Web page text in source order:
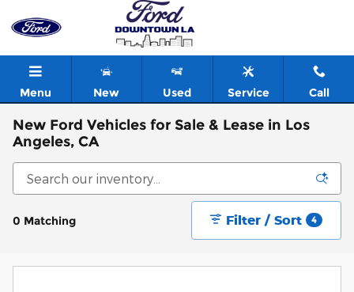
Menu New Used Service Call
New Ford Vehicles for Sale & Lease in Los
Angeles, CA
0 Matching Filter / Sort 4